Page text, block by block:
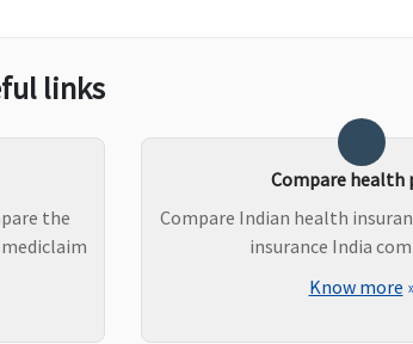
: Up to
Rs.25,000 or actuals
whichever is less
Rs.50,000 (including pre
and post natal expenses
links
the
Compare health
Compare Indian health
insurance India
Know more